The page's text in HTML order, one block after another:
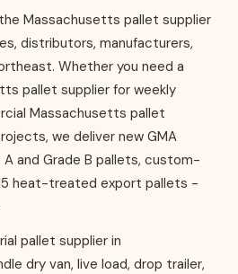
Massachusetts pallet supplier
distributors, manufacturers,
Whether you need a
pallet supplier for weekly
Massachusetts pallet
we deliver new GMA
and Grade B pallets, custom-
heat-treated export pallets -
pallet supplier in
dry van, live load, drop trailer,